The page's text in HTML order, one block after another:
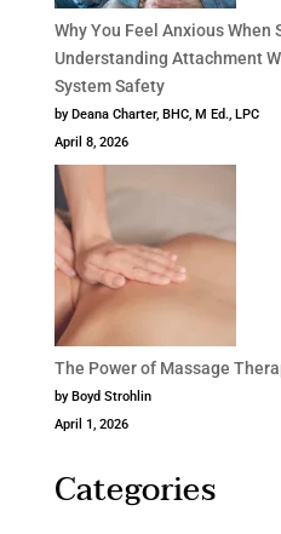
Why You Feel Anxious When
Understanding Attachment
System Safety
by Deana Charter, BHC, M Ed., LPC
April 8, 2026
The Power of Massage
by Boyd Strohlin
April 1, 2026
Categories